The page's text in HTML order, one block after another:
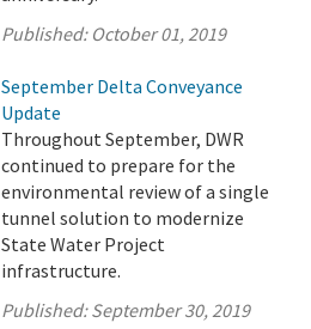
Published: October 01, 2019
September Delta Conveyance
Update
Throughout September, DWR
continued to prepare for the
environmental review of a single
tunnel solution to modernize
State Water Project
infrastructure.
Published:September 30, 2019